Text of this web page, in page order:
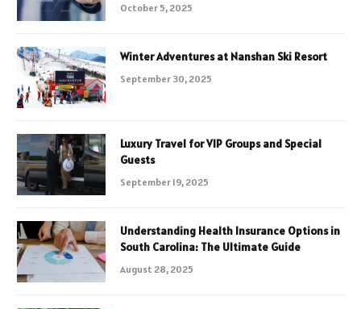
October 5, 2025
Winter Adventures at Nanshan Ski Resort
September 30, 2025
Luxury Travel for VIP Groups and Special
Guests
September 19, 2025
Understanding Health Insurance Options in
South Carolina: The Ultimate Guide
August 28, 2025